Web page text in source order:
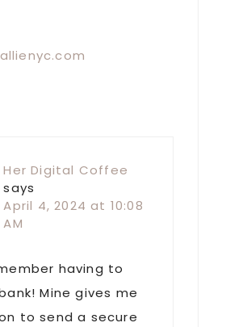
Her Digital Coffee
says
April 4, 2024 at 10:08
AM
having to
Mine gives me
to send a secure